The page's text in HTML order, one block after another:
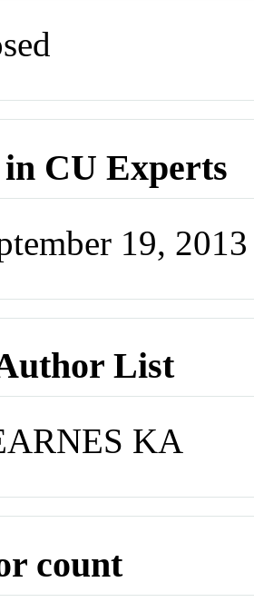
CU Experts
19,
List
KA
count